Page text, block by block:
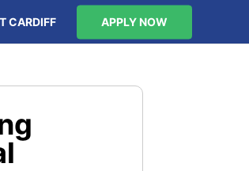
CARDIFF APPLY NOW